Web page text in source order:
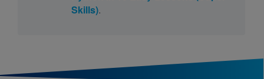
Skills).